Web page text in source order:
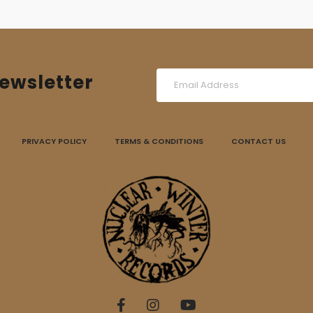
PRIVACY POLICY TERMS & CONDITIONS CONTACT US